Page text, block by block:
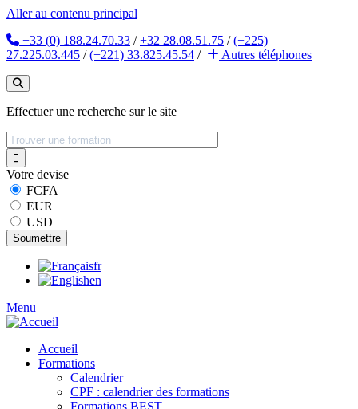
Aller au contenu principal
+33 (0) 188.24.70.33 /+32 28.08.51.75 /(+225)
27.225.03.445 /(+221) 33.825.45.54 / Autres téléphones
Effectuer une recherche sur le site
Votre devise
FCFA
EUR
USD
fr
en
Menu
Accueil
Formations
Calendrier
CPF : calendrier des formations
Formations BEST